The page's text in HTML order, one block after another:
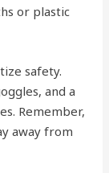
or plastic
safety.
and a
Remember,
away from